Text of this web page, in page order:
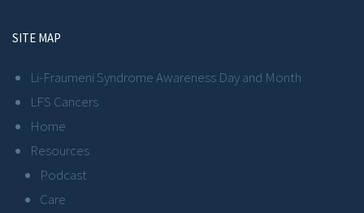
SITE MAP
Li-Fraumeni Syndrome Awareness Day and Month
LFS Cancers
Home
Resources
Podcast
Care